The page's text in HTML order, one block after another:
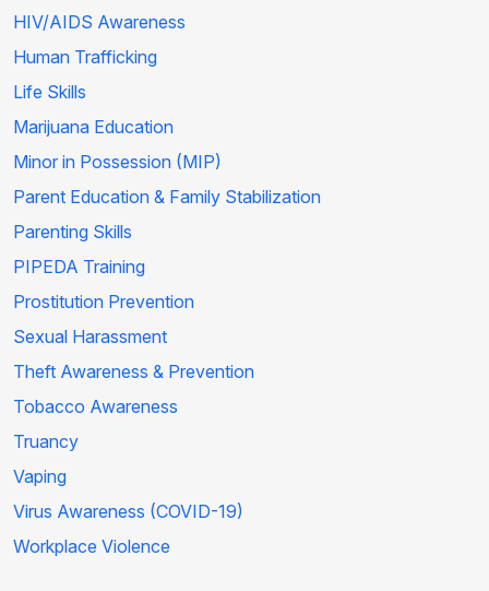
HIV/AIDS Awareness
Human Trafficking
Life Skills
Marijuana Education
Minor in Possession (MIP)
Parent Education & Family Stabilization
Parenting Skills
PIPEDA Training
Prostitution Prevention
Sexual Harassment
Theft Awareness & Prevention
Tobacco Awareness
Truancy
Vaping
Virus Awareness (COVID-19)
Workplace Violence